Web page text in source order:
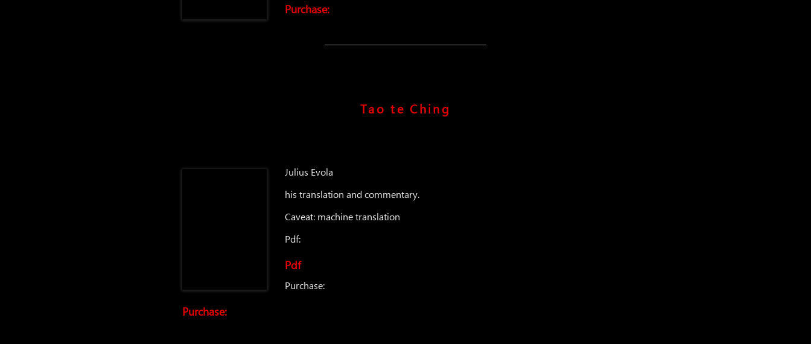
Purchase:
Tao te Ching
Julius Evola
his translation and commentary.
Caveat: machine translation
Pdf:
Pdf
Purchase:
Purchase: